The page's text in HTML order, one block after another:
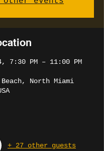
7:30 PM – 11:00 PM
North Miami
+ 27 other guests